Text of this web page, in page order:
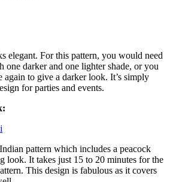
elegant. For this pattern, you would need
one darker and one lighter shade, or you
again to give a darker look. It’s simply
for parties and events.
pattern which includes a peacock
look. It takes just 15 to 20 minutes for the
This design is fabulous as it covers